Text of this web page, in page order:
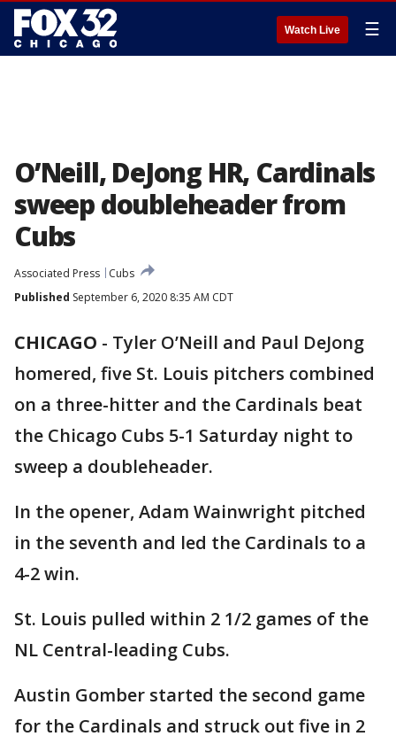
Watch Live ☰
O’Neill, DeJong HR, Cardinals
sweep doubleheader from
Cubs
Associated Press
Cubs
Published September 6, 2020 8:35 AM CDT
CHICAGO - Tyler O’Neill and Paul DeJong
homered, five St. Louis pitchers combined
on a three-hitter and the Cardinals beat
the Chicago Cubs 5-1 Saturday night to
sweep a doubleheader.
In the opener, Adam Wainwright pitched
in the seventh and led the Cardinals to a
4-2 win.
St. Louis pulled within 2 1/2 games of the
NL Central-leading Cubs.
Austin Gomber started the second game
for the Cardinals and struck out five in 2